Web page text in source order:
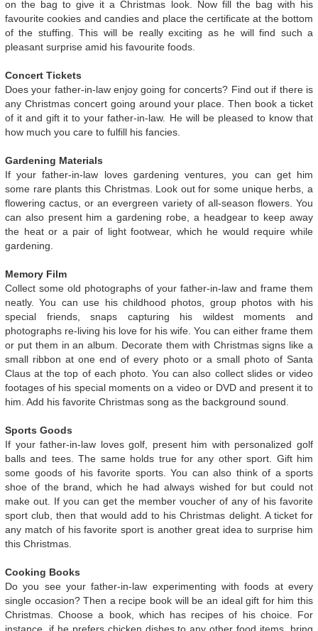
on the bag to give it a Christmas look. Now fill the bag with his
favourite cookies and candies and place the certificate at the bottom
of the stuffing. This will be really exciting as he will find such a
pleasant surprise amid his favourite foods.
Concert Tickets
Does your father-in-law enjoy going for concerts? Find out if there is
any Christmas concert going around your place. Then book a ticket
of it and gift it to your father-in-law. He will be pleased to know that
how much you care to fulfill his fancies.
Gardening Materials
If your father-in-law loves gardening ventures, you can get him
some rare plants this Christmas. Look out for some unique herbs, a
flowering cactus, or an evergreen variety of all-season flowers. You
can also present him a gardening robe, a headgear to keep away
the heat or a pair of light footwear, which he would require while
gardening.
Memory Film
Collect some old photographs of your father-in-law and frame them
neatly. You can use his childhood photos, group photos with his
special friends, snaps capturing his wildest moments and
photographs re-living his love for his wife. You can either frame them
or put them in an album. Decorate them with Christmas signs like a
small ribbon at one end of every photo or a small photo of Santa
Claus at the top of each photo. You can also collect slides or video
footages of his special moments on a video or DVD and present it to
him. Add his favorite Christmas song as the background sound.
Sports Goods
If your father-in-law loves golf, present him with personalized golf
balls and tees. The same holds true for any other sport. Gift him
some goods of his favorite sports. You can also think of a sports
shoe of the brand, which he had always wished for but could not
make out. If you can get the member voucher of any of his favorite
sport club, then that would add to his Christmas delight. A ticket for
any match of his favorite sport is another great idea to surprise him
this Christmas.
Cooking Books
Do you see your father-in-law experimenting with foods at every
single occasion? Then a recipe book will be an ideal gift for him this
Christmas. Choose a book, which has recipes of his choice. For